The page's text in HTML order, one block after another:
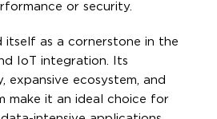
or security.
itself as a cornerstone in the
IoT integration. Its
expansive ecosystem, and
make it an ideal choice for